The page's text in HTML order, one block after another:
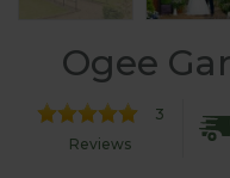
Ogee
3
Reviews